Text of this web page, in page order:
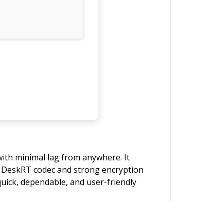
minimal lag from anywhere. It
codec and strong encryption
dependable, and user-friendly